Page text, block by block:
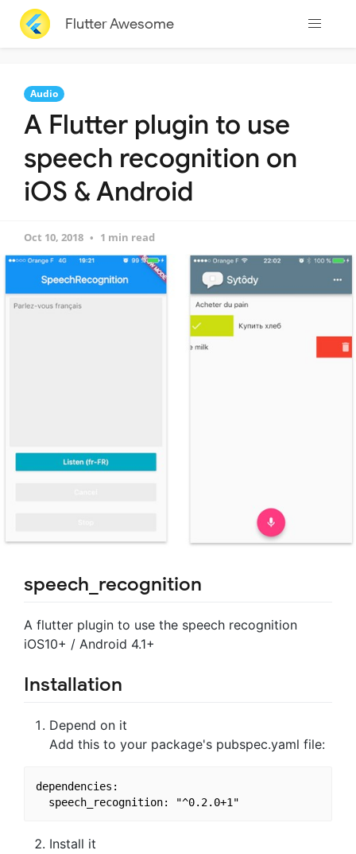
Flutter Awesome
Audio
A Flutter plugin to use
speech recognition on
iOS & Android
Oct 10, 2018 1 min read
speech_recognition
A flutter plugin to use the speech recognition
iOS10+ / Android 4.1+
Installation
Depend on it
Add this to your package's pubspec.yaml file:
dependencies:
Install it